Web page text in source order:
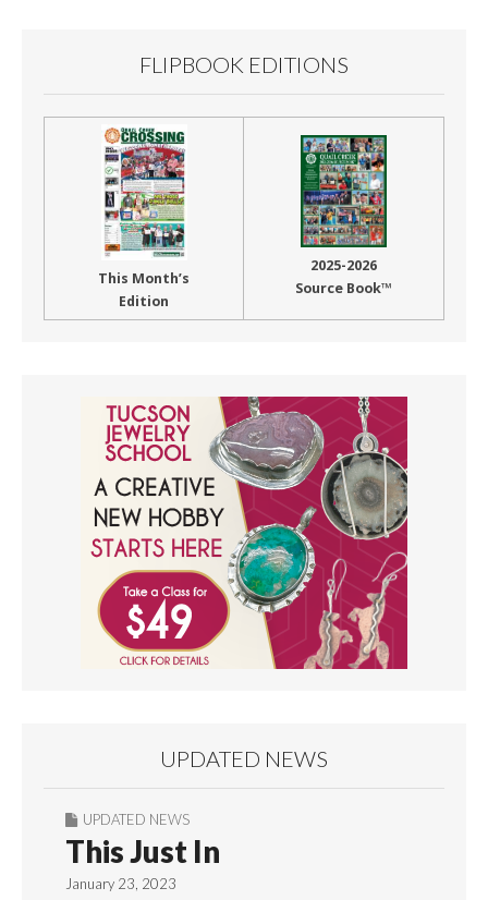
FLIPBOOK EDITIONS
This Month’s
Edition
2025-2026
Source Book™
UPDATED NEWS
UPDATED NEWS
This Just In
January 23, 2023